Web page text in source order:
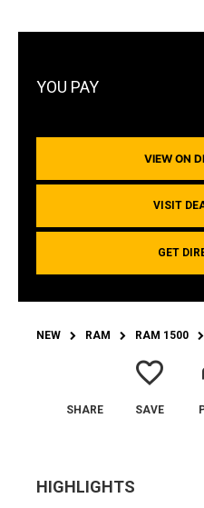
VIEW ON
VISIT
GET
NEW RAM RAM 1500
SHARE
favorite_border
SAVE
HIGHLIGHTS